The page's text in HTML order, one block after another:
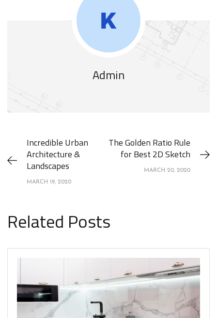
Admin
Incredible Urban
Architecture &
Landscapes
MARCH 19, 2020
The Golden Ratio Rule
for Best 2D Sketch
MARCH 20, 2020
Related Posts